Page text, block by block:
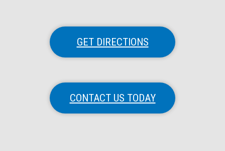
GET DIRECTIONS
CONTACT US TODAY